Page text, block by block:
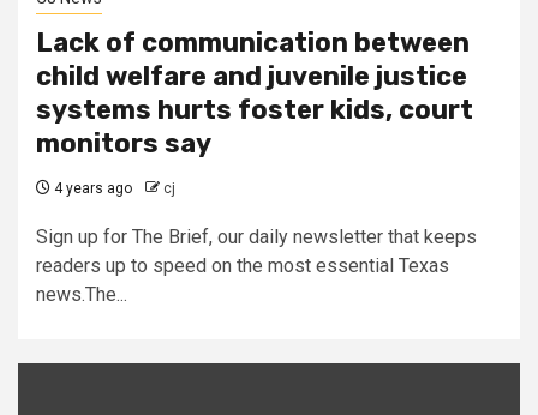
Lack of communication between
child welfare and juvenile justice
systems hurts foster kids, court
monitors say
4 years ago cj
Sign up for The Brief, our daily newsletter that keeps
readers up to speed on the most essential Texas
news.The...